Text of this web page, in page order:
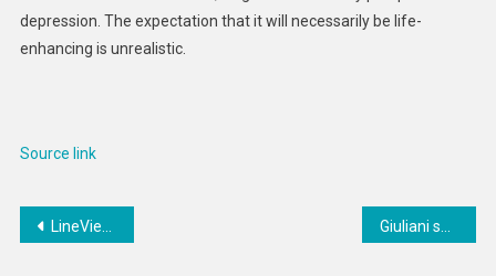
depression. The expectation that it will necessarily be life-
enhancing is unrealistic.
Source link
Post
LineView gears up for growth with ex-Google and Coca Cola executives